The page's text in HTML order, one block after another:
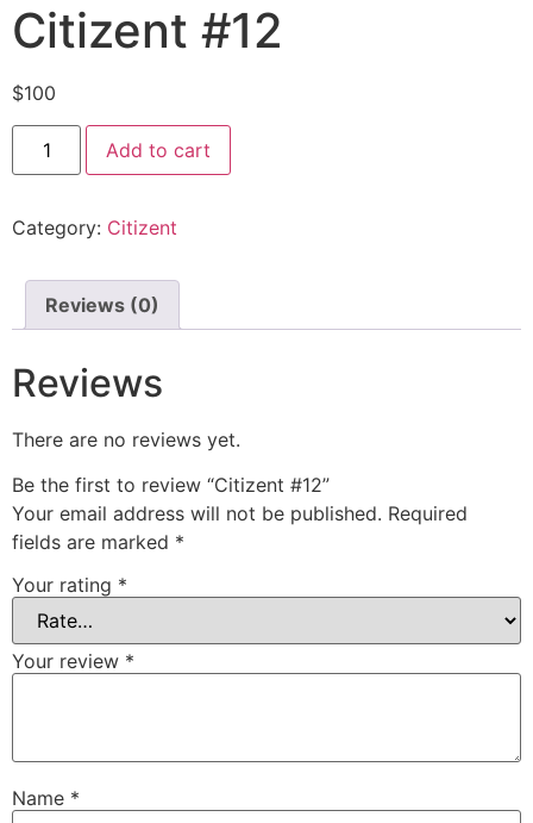
Citizent #12
$100
Add to cart
Category: Citizent
Reviews (0)
Reviews
There are no reviews yet.
Be the first to review “Citizent #12”
Your email address will not be published. Required
fields are marked *
Your rating *
Your review *
Name *